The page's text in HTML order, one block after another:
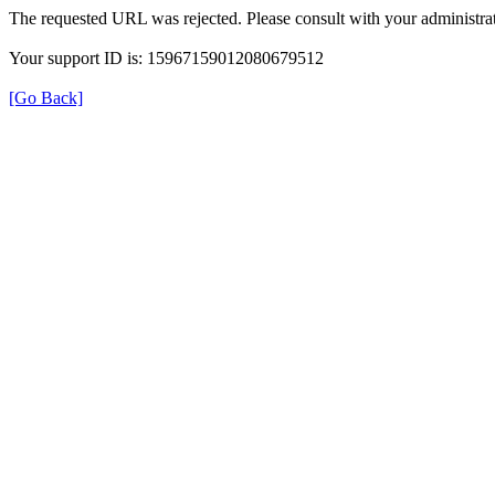
The requested URL was rejected. Please consult with your
Your support ID is: 15967159012080679512
[Go Back]